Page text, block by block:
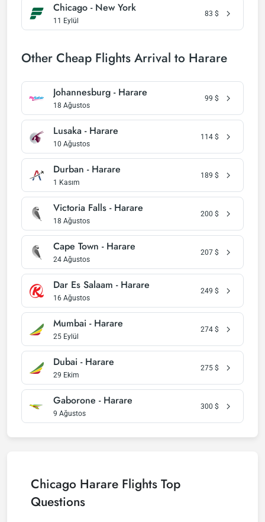
Chicago - New York
11 Eylül
83 $
Other Cheap Flights Arrival to Harare
Johannesburg - Harare
18 Ağustos
99 $
Lusaka - Harare
10 Ağustos
114 $
Durban - Harare
1 Kasım
189 $
Victoria Falls - Harare
18 Ağustos
200 $
Cape Town - Harare
24 Ağustos
207 $
Dar Es Salaam - Harare
16 Ağustos
249 $
Mumbai - Harare
25 Eylül
274 $
Dubai - Harare
29 Ekim
275 $
Gaborone - Harare
9 Ağustos
300 $
Chicago Harare Flights Top
Questions